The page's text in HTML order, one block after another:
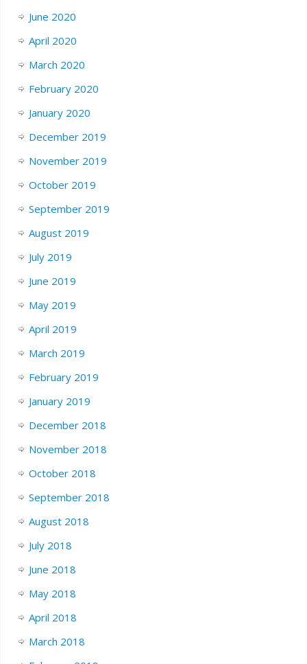
June 2020
April 2020
March 2020
February 2020
January 2020
December 2019
November 2019
October 2019
September 2019
August 2019
July 2019
June 2019
May 2019
April 2019
March 2019
February 2019
January 2019
December 2018
November 2018
October 2018
September 2018
August 2018
July 2018
June 2018
May 2018
April 2018
March 2018